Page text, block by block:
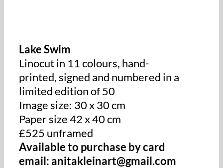
Lake Swim
Linocut in 11 colours, hand-
printed, signed and numbered in a
limited edition of 50
Image size: 30 x 30 cm
Paper size 42 x 40 cm
£525 unframed
Available to purchase by card
email: anitakleinart@gmail.com